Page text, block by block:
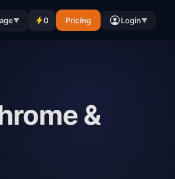
▼ 0 Pricing Login▼
&